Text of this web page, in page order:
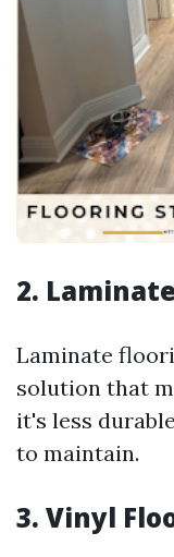
2.
Laminate
solution that
it's less
to maintain.
3. Vinyl